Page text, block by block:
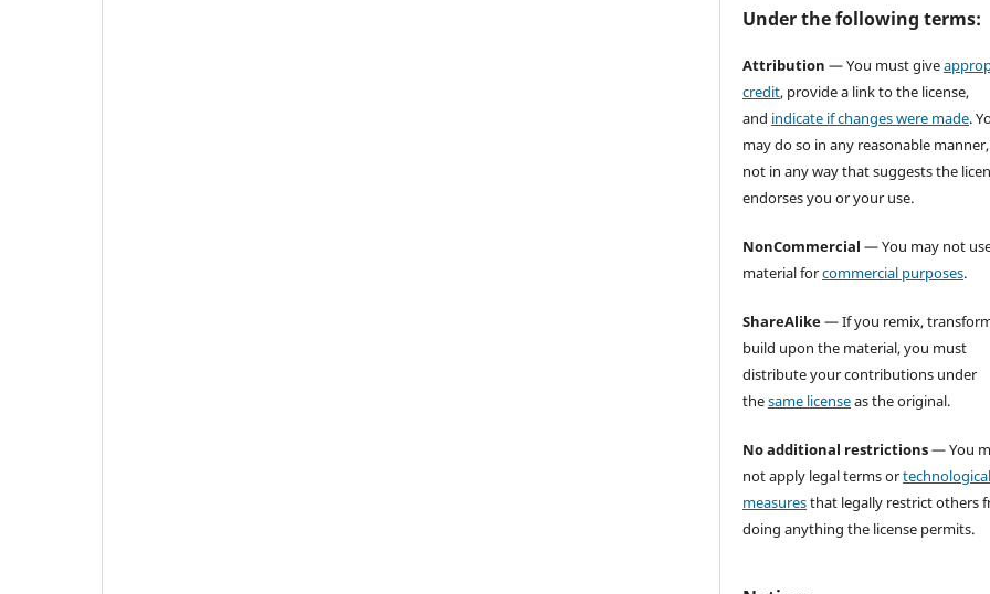
Under the following terms:
Attribution — You must give
credit, provide a link to the license,
and indicate if changes were made.
may do so in any reasonable
not in any way that suggests the
endorses you or your use.
NonCommercial — You may not
material forcommercial purposes.
ShareAlike— If you remix,
build upon the material, you must
distribute your contributions under
thesame licenseas the original.
No additional restrictions— You
not apply legal terms ortechnological
measuresthat legally restrict others
doing anything the license permits.